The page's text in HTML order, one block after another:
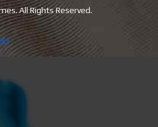
All Rights Reserved.